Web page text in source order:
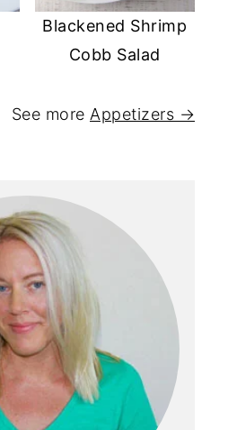
Blackened Shrimp
Cobb Salad
See more Appetizers →